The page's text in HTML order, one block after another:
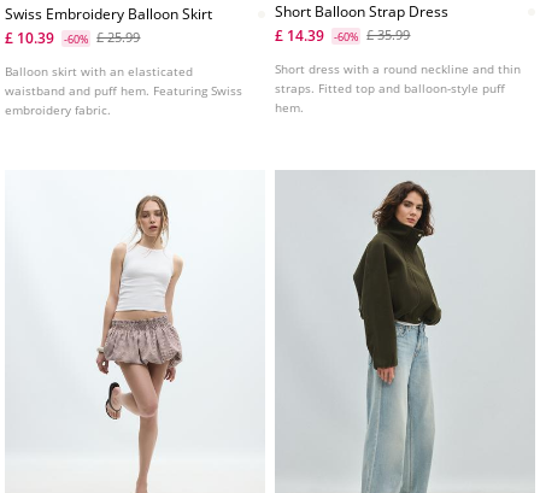
Swiss Embroidery Balloon Skirt
£ 10.39
-60% £ 25.99
Balloon skirt with an elasticated
waistband and puff hem. Featuring Swiss
embroidery fabric.
Short Balloon Strap Dress
£ 14.39
-60% £ 35.99
Short dress with a round neckline and thin
straps. Fitted top and balloon-style puff
hem.